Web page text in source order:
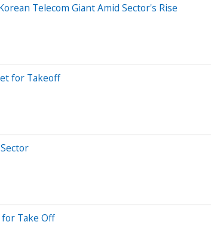
Telecom Giant Amid Sector's Rise
for Takeoff
for Take Off